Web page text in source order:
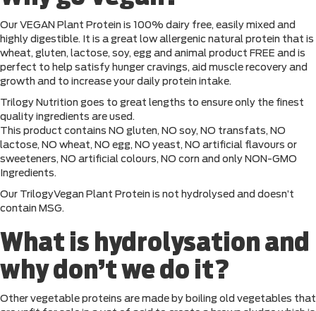
Our VEGAN Plant Protein is 100% dairy free, easily mixed and
highly digestible. It is a great low allergenic natural protein that is
wheat, gluten, lactose, soy, egg and animal product FREE and is
perfect to help satisfy hunger cravings, aid muscle recovery and
growth and to increase your daily protein intake.
Trilogy Nutrition goes to great lengths to ensure only the finest
quality ingredients are used.
This product contains NO gluten, NO soy, NO transfats, NO
lactose, NO wheat, NO egg, NO yeast, NO artificial flavours or
sweeteners, NO artificial colours, NO corn and only NON-GMO
Ingredients.
Our TrilogyVegan Plant Protein is not hydrolysed and doesn’t
contain MSG.
What is hydrolysation and
why don’t we do it?
Other vegetable proteins are made by boiling old vegetables that